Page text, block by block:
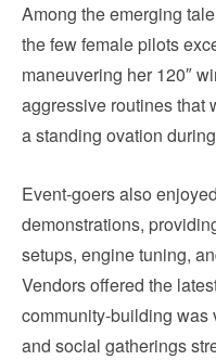
Among the emerging
the few female pilots
maneuvering her 120″
aggressive routines that
a standing ovation
Event-goers also
demonstrations,
setups, engine tuning,
Vendors offered the
community-building was
and social gatherings